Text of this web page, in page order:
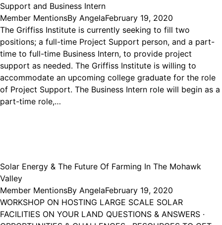
Support and Business Intern
Member MentionsBy AngelaFebruary 19, 2020
The Griffiss Institute is currently seeking to fill two
positions; a full-time Project Support person, and a part-
time to full-time Business Intern, to provide project
support as needed. The Griffiss Institute is willing to
accommodate an upcoming college graduate for the role
of Project Support. The Business Intern role will begin as a
part-time role,…
Solar Energy & The Future Of Farming In The Mohawk
Valley
Member MentionsBy AngelaFebruary 19, 2020
WORKSHOP ON HOSTING LARGE SCALE SOLAR
FACILITIES ON YOUR LAND QUESTIONS & ANSWERS ·